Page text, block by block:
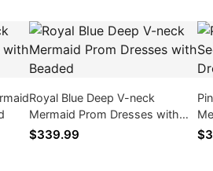
Royal Blue Deep V-neck
Mermaid Prom Dresses with
Beaded
$339.99